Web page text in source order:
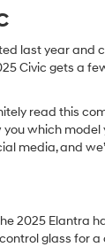
last year
Civic gets a
read this
which
media, and
2025 Elantra
glass